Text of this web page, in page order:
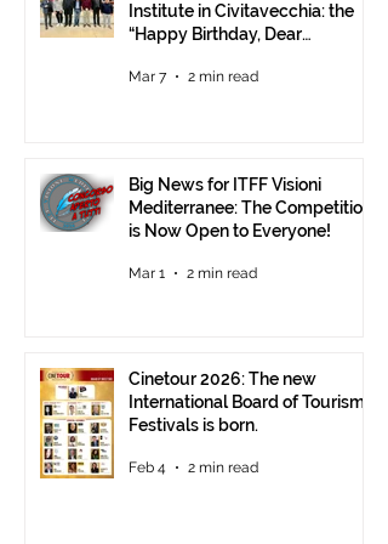
Institute in Civitavecchia: the
“Happy Birthday, Dear
Mar 7 2 min read
Big News for ITFF Visioni
Mediterranee: The Competition
is Now Open to Everyone!
Mar 1 2 min read
Cinetour 2026: The new
International Board of Tourism
Festivals is born.
Feb 4 2 min read